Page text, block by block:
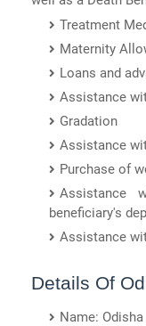
Treatment
Maternity
Loans and
Assistance
Gradation
Assistance
Purchase of
Assistance
beneficiary's
Assistance
Details Of
Name: